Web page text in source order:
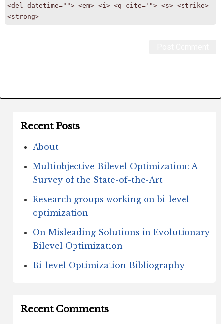
<del datetime=""> <em> <i> <q cite=""> <s> <strike>
<strong>
Recent Posts
About
Multiobjective Bilevel Optimization: A
Survey of the State-of-the-Art
Research groups working on bi-level
optimization
On Misleading Solutions in Evolutionary
Bilevel Optimization
Bi-level Optimization Bibliography
Recent Comments